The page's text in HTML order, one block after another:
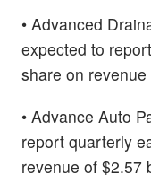
• Advanced
expected to
share on
• Advance Auto
report quarterly
revenue of $2.57